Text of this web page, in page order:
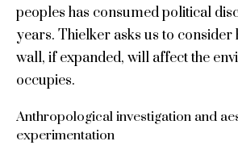
peoples has consumed political
years. Thielker asks us to
wall, if expanded, will affect the
occupies.
Anthropological investigation and
experimentation